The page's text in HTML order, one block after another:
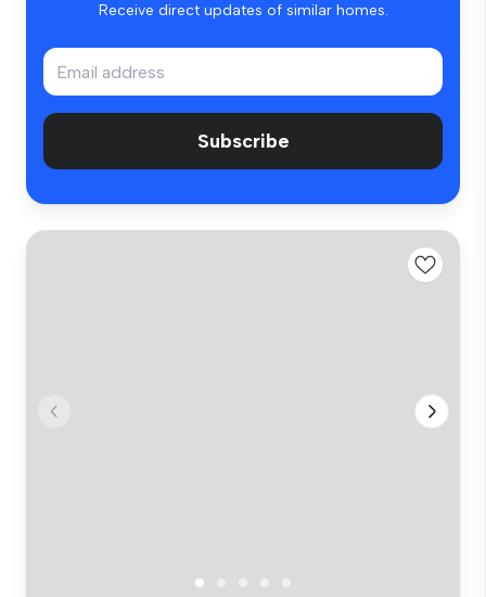
Receive direct updates of similar homes.
Subscribe